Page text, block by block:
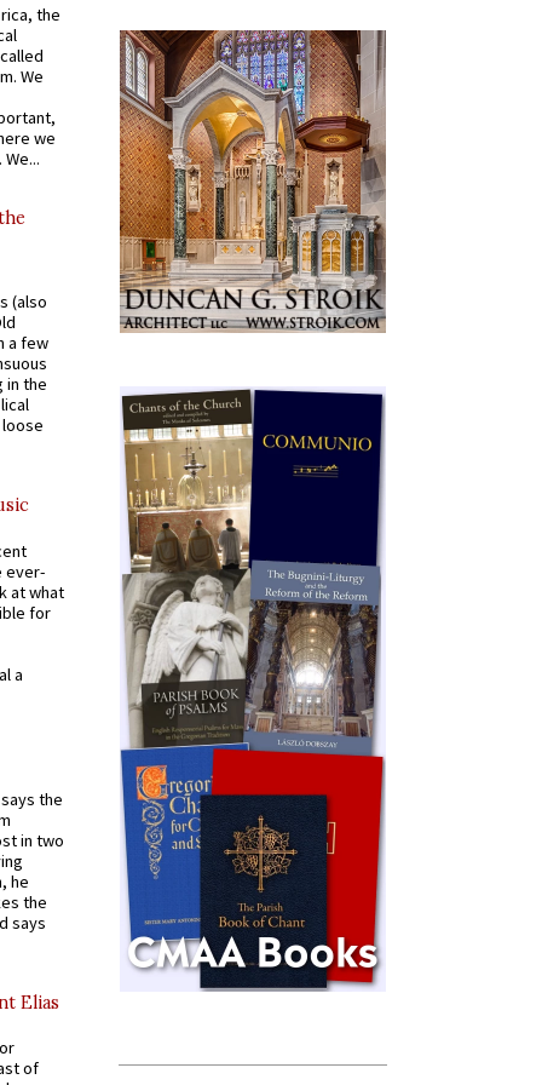
the
We
we
(also
a few
in the
ever-
at what
for
a
the
in two
he
the
says
Elias
of